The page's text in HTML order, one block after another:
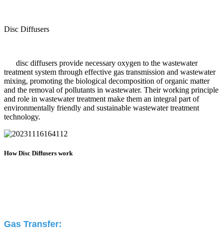
Disc Diffusers
disc diffusers provide necessary oxygen to the wastewater
treatment system through effective gas transmission and wastewater
mixing, promoting the biological decomposition of organic matter
and the removal of pollutants in wastewater. Their working principle
and role in wastewater treatment make them an integral part of
environmentally friendly and sustainable wastewater treatment
technology.
How Disc Diffusers work
Gas Transfer: